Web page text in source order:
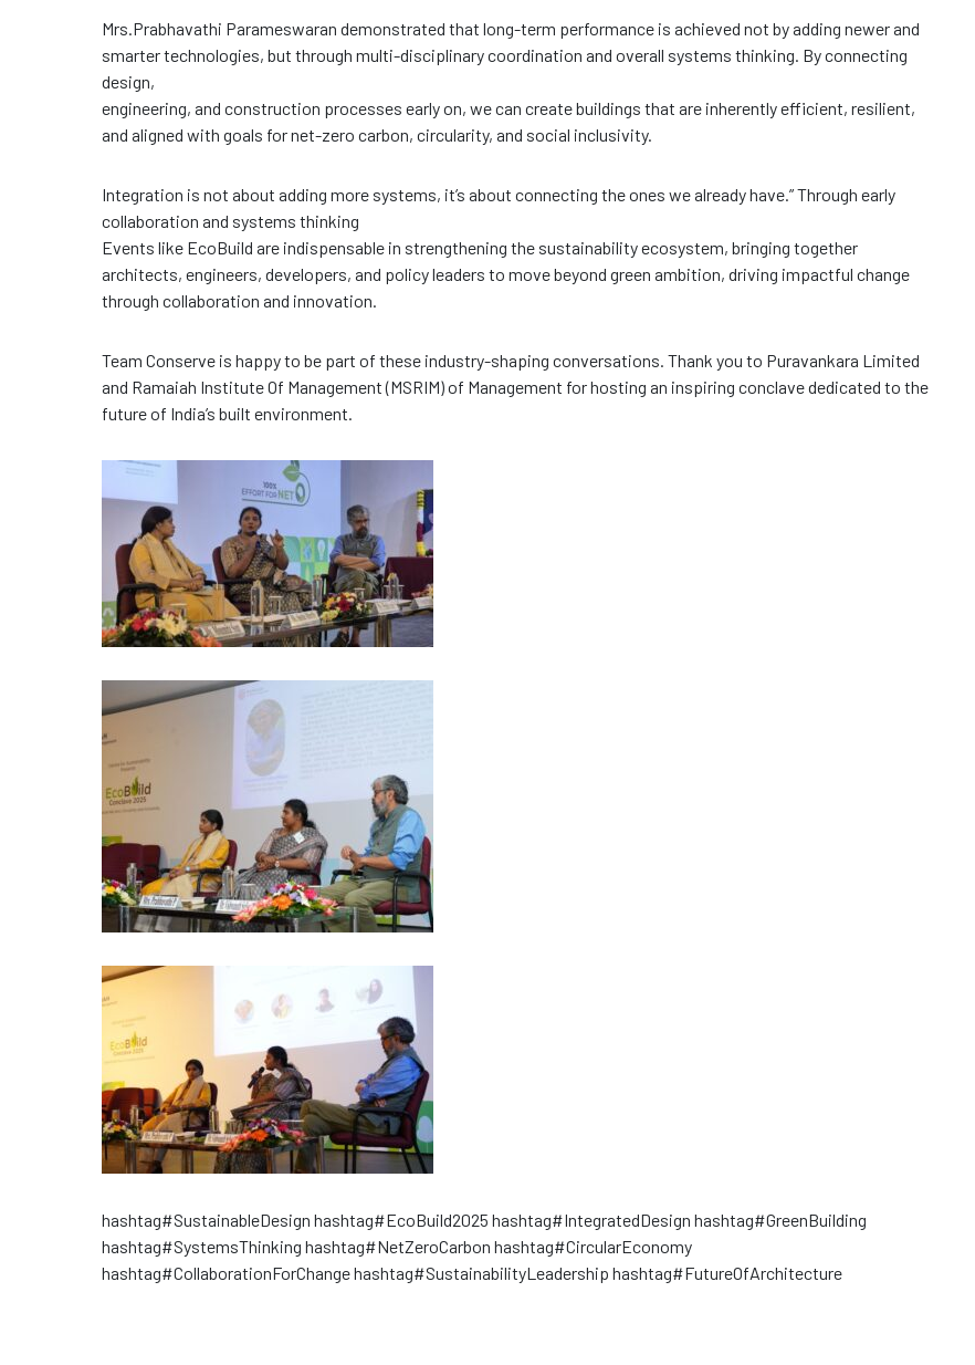
Mrs.Prabhavathi Parameswaran demonstrated that long-term performance is achieved not by adding newer and
smarter technologies, but through multi-disciplinary coordination and overall systems thinking. By connecting
design,
engineering, and construction processes early on, we can create buildings that are inherently efficient, resilient,
and aligned with goals for net-zero carbon, circularity, and social inclusivity.
Integration is not about adding more systems, it’s about connecting the ones we already have.” Through early
collaboration and systems thinking
Events like EcoBuild are indispensable in strengthening the sustainability ecosystem, bringing together
architects, engineers, developers, and policy leaders to move beyond green ambition, driving impactful change
through collaboration and innovation.
Team Conserve is happy to be part of these industry-shaping conversations. Thank you to Puravankara Limited
and Ramaiah Institute Of Management (MSRIM) of Management for hosting an inspiring conclave dedicated to the
future of India’s built environment.
hashtag#SustainableDesign hashtag#EcoBuild2025 hashtag#IntegratedDesign hashtag#GreenBuilding
hashtag#SystemsThinking hashtag#NetZeroCarbon hashtag#CircularEconomy
hashtag#CollaborationForChange hashtag#SustainabilityLeadership hashtag#FutureOfArchitecture